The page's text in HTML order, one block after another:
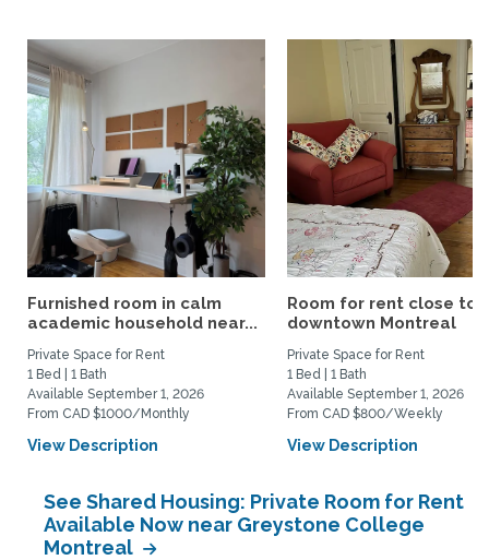
Furnished room in calm
academic household near...
Private Space for Rent
1 Bed | 1 Bath
Available September 1, 2026
From CAD $1000/Monthly
View Description
Room for rent close to
downtown Montreal
Private Space for Rent
1 Bed | 1 Bath
Available September 1, 2026
From CAD $800/Weekly
View Description
See Shared Housing: Private Room for Rent
Available Now near Greystone College
Montreal